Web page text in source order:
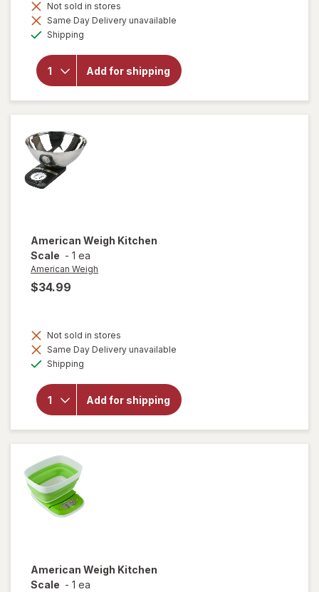
Not sold in stores
Same Day Delivery unavailable
Shipping
Add for shipping
will open
overlay
Digital
Display
Kitchen
Scale
3000
American Weigh Kitchen
Scale - 1 ea
American Weigh
$34.99
Not sold in stores
Same Day Delivery unavailable
Shipping
Add for shipping
for
American
American Weigh Kitchen
Scale - 1 ea